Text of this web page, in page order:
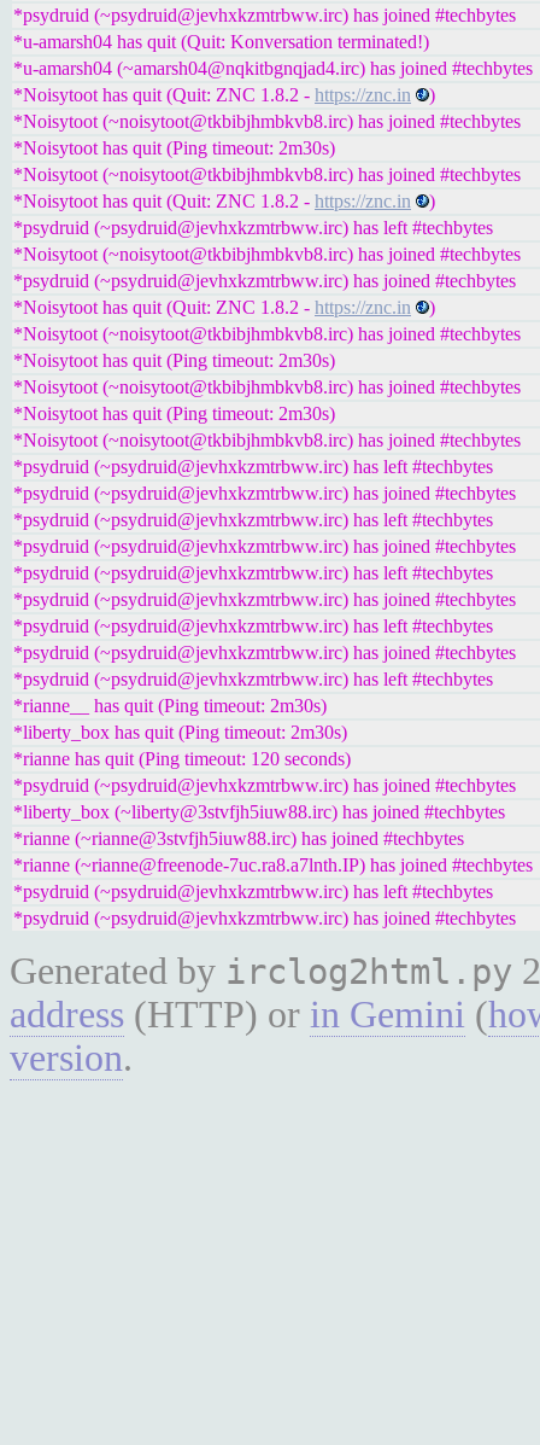
*psydruid (~psydruid@jevhxkzmtrbww.irc) has joined #techbytes
*u-amarsh04 has quit (Quit: Konversation terminated!)
*u-amarsh04 (~amarsh04@nqkitbgnqjad4.irc) has joined #techbytes
*Noisytoot has quit (Quit: ZNC 1.8.2 - https://znc.in
)
*Noisytoot (~noisytoot@tkbibjhmbkvb8.irc) has joined #techbytes
*Noisytoot has quit (Ping timeout: 2m30s)
*Noisytoot (~noisytoot@tkbibjhmbkvb8.irc) has joined #techbytes
*Noisytoot has quit (Quit: ZNC 1.8.2 - https://znc.in
)
*psydruid (~psydruid@jevhxkzmtrbww.irc) has left #techbytes
*Noisytoot (~noisytoot@tkbibjhmbkvb8.irc) has joined #techbytes
*psydruid (~psydruid@jevhxkzmtrbww.irc) has joined #techbytes
*Noisytoot has quit (Quit: ZNC 1.8.2 - https://znc.in
)
*Noisytoot (~noisytoot@tkbibjhmbkvb8.irc) has joined #techbytes
*Noisytoot has quit (Ping timeout: 2m30s)
*Noisytoot (~noisytoot@tkbibjhmbkvb8.irc) has joined #techbytes
*Noisytoot has quit (Ping timeout: 2m30s)
*Noisytoot (~noisytoot@tkbibjhmbkvb8.irc) has joined #techbytes
*psydruid (~psydruid@jevhxkzmtrbww.irc) has left #techbytes
*psydruid (~psydruid@jevhxkzmtrbww.irc) has joined #techbytes
*psydruid (~psydruid@jevhxkzmtrbww.irc) has left #techbytes
*psydruid (~psydruid@jevhxkzmtrbww.irc) has joined #techbytes
*psydruid (~psydruid@jevhxkzmtrbww.irc) has left #techbytes
*psydruid (~psydruid@jevhxkzmtrbww.irc) has joined #techbytes
*psydruid (~psydruid@jevhxkzmtrbww.irc) has left #techbytes
*psydruid (~psydruid@jevhxkzmtrbww.irc) has joined #techbytes
*psydruid (~psydruid@jevhxkzmtrbww.irc) has left #techbytes
*rianne__ has quit (Ping timeout: 2m30s)
*liberty_box has quit (Ping timeout: 2m30s)
*rianne has quit (Ping timeout: 120 seconds)
*psydruid (~psydruid@jevhxkzmtrbww.irc) has joined #techbytes
*liberty_box (~liberty@3stvfjh5iuw88.irc) has joined #techbytes
*rianne (~rianne@3stvfjh5iuw88.irc) has joined #techbytes
*rianne (~rianne@freenode-7uc.ra8.a7lnth.IP) has joined #techbytes
*psydruid (~psydruid@jevhxkzmtrbww.irc) has left #techbytes
*psydruid (~psydruid@jevhxkzmtrbww.irc) has joined #techbytes
Generated by irclog2html.py
address (HTTP) or in Gemini (
version.